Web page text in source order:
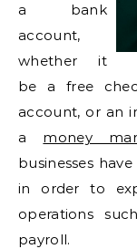
a bank
account,
whether it
be a free
account, or an
a money
businesses
in order to
operations
payroll.